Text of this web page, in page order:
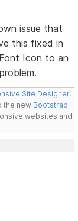
issue that
this fixed in
Icon to an
Site Designer,
the new Bootstrap
websites and